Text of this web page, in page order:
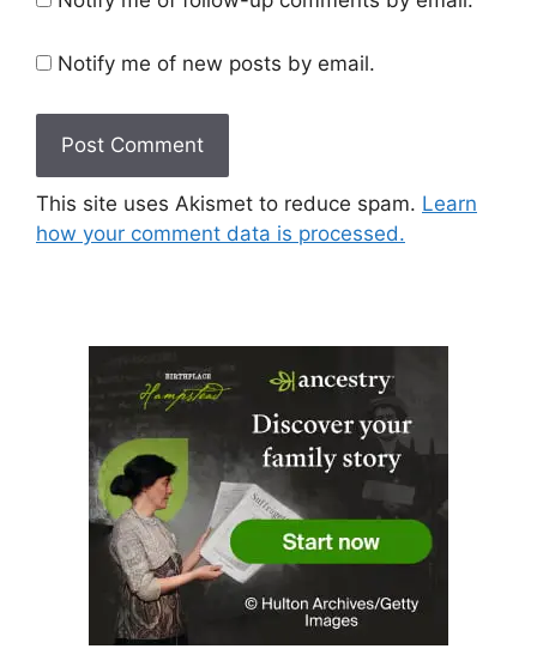
Notify me of new posts by email.
This site uses Akismet to reduce spam. Learn
how your comment data is processed.